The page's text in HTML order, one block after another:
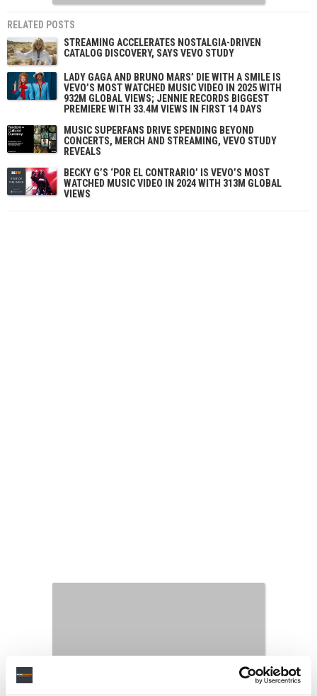
RELATED POSTS
STREAMING ACCELERATES NOSTALGIA-DRIVEN
CATALOG DISCOVERY, SAYS VEVO STUDY
LADY GAGA AND BRUNO MARS’ DIE WITH A SMILE IS
VEVO’S MOST WATCHED MUSIC VIDEO IN 2025 WITH
932M GLOBAL VIEWS; JENNIE RECORDS BIGGEST
PREMIERE WITH 33.4M VIEWS IN FIRST 14 DAYS
MUSIC SUPERFANS DRIVE SPENDING BEYOND
CONCERTS, MERCH AND STREAMING, VEVO STUDY
REVEALS
BECKY G’S ‘POR EL CONTRARIO’ IS VEVO’S MOST
WATCHED MUSIC VIDEO IN 2024 WITH 313M GLOBAL
VIEWS